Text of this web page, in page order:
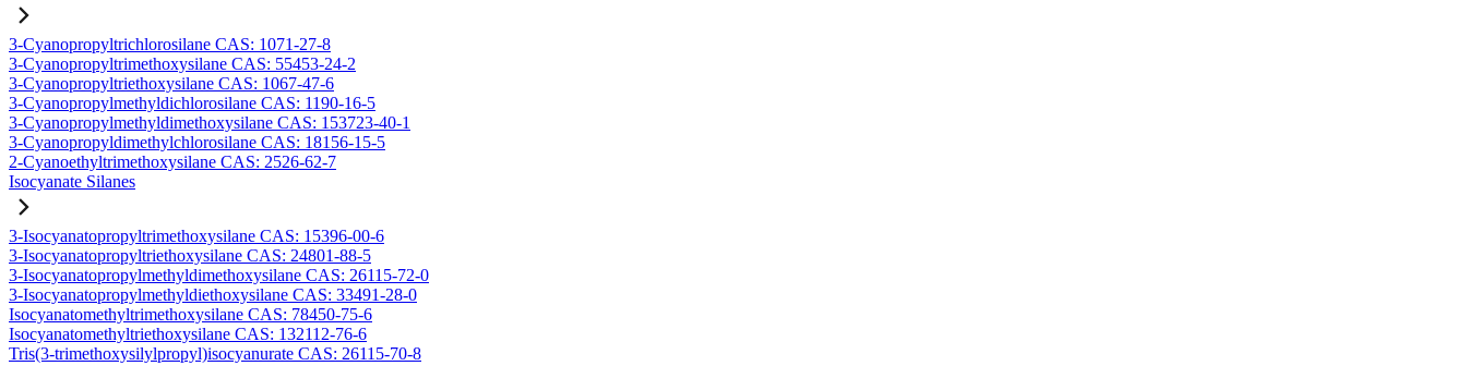
3-Cyanopropyltrichlorosilane CAS: 1071-27-8
3-Cyanopropyltrimethoxysilane CAS: 55453-24-2
3-Cyanopropyltriethoxysilane CAS: 1067-47-6
3-Cyanopropylmethyldichlorosilane CAS: 1190-16-5
3-Cyanopropylmethyldimethoxysilane CAS: 153723-40-1
3-Cyanopropyldimethylchlorosilane CAS: 18156-15-5
2-Cyanoethyltrimethoxysilane CAS: 2526-62-7
Isocyanate Silanes
3-Isocyanatopropyltrimethoxysilane CAS: 15396-00-6
3-Isocyanatopropyltriethoxysilane CAS: 24801-88-5
3-Isocyanatopropylmethyldimethoxysilane CAS: 26115-72-0
3-Isocyanatopropylmethyldiethoxysilane CAS: 33491-28-0
Isocyanatomethyltrimethoxysilane CAS: 78450-75-6
Isocyanatomethyltriethoxysilane CAS: 132112-76-6
Tris(3-trimethoxysilylpropyl)isocyanurate CAS: 26115-70-8